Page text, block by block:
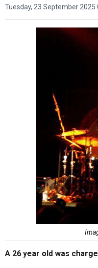
Tuesday, 23 September 2025
A 26 year old was